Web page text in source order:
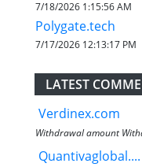
7/18/2026 1:15:56 AM
Polygate.tech
7/17/2026 12:13:17 PM
LATEST
Verdinex.com
Withdrawal amount
Quantivaglobal....